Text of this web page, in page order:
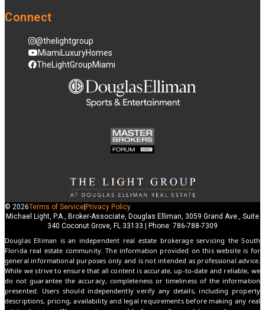
Connect
@thelightgroup
MiamiLuxuryHomes
TheLightGroupMiami
© 2026Terms of Service Privacy Policy
Michael Light, P.A., Broker-Associate, Douglas Elliman, 3059 Grand Ave., Suite
340 Coconut Grove, FL 33133 | Phone: 786-788-7309
Douglas Elliman is an independent real estate brokerage servicing the South
Florida real estate community. The information provided on this website is for
general informational purposes only and is not intended as professional advice.
While we strive to ensure that all content is accurate, up-to-date and reliable, we
do not guarantee the accuracy, completeness or timeliness of the information
presented. Users should independently verify any details, including property
descriptions, pricing, availability and legal requirements before making any real